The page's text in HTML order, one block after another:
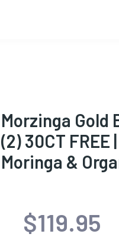
Morzinga Gold
(2) 30CT
Moringa &
$119.95